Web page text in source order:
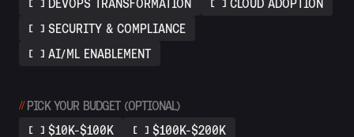
DEVOPS TRANSFORMATION
CLOUD ADOPTION
SECURITY & COMPLIANCE
AI/ML ENABLEMENT
// PICK YOUR BUDGET (OPTIONAL)
$10K-$100K
$100K-$200K